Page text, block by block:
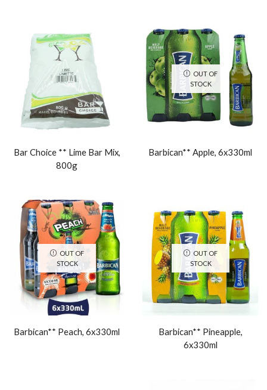
Bar Choice ** Lime Bar Mix,
800g
OUT OF
STOCK
Barbican** Apple, 6x330ml
OUT OF
STOCK
Barbican** Peach, 6x330ml
OUT OF
STOCK
Barbican** Pineapple,
6x330ml